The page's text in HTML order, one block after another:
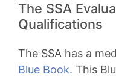
The SSA
Qualifications
The SSA has a
Blue Book. This